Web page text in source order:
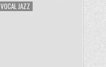
VOCAL JAZZ